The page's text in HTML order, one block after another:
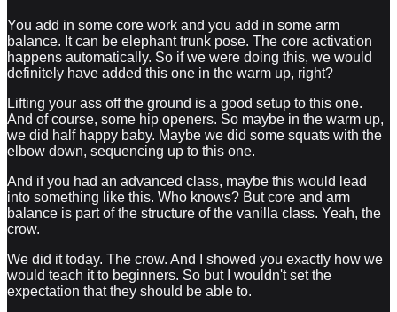
You add in some core work and you add in some arm
balance. It can be elephant trunk pose. The core activation
happens automatically. So if we were doing this, we would
definitely have added this one in the warm up, right?
Lifting your ass off the ground is a good setup to this one.
And of course, some hip openers. So maybe in the warm up,
we did half happy baby. Maybe we did some squats with the
elbow down, sequencing up to this one.
And if you had an advanced class, maybe this would lead
into something like this. Who knows? But core and arm
balance is part of the structure of the vanilla class. Yeah, the
crow.
We did it today. The crow. And I showed you exactly how we
would teach it to beginners. So but I wouldn't set the
expectation that they should be able to.